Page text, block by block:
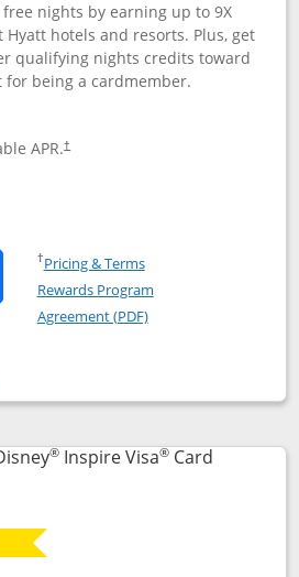
nights by earning up to 9X
hotels and resorts. Plus, get
qualifying nights credits toward
for being a cardmember.
APR.†
World of Hyatt application in
World of Hyatt Credit Card
†Pricing & TermsOpens in a new window
Rewards Program
Agreement (PDF)Opens in a new
Hyatt
compare popup dialog
®Inspire Visa®CardLinks to